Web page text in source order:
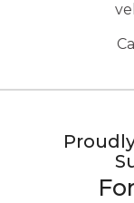
For